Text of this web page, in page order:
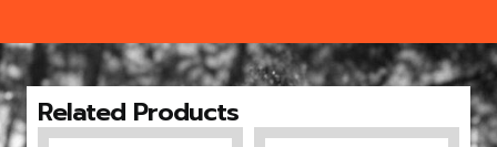
Related Products